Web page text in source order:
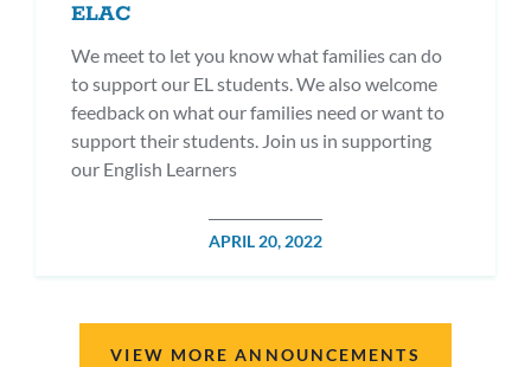
ELAC
We meet to let you know what families can do
to support our EL students. We also welcome
feedback on what our families need or want to
support their students. Join us in supporting
our English Learners
POSTED
APRIL 20, 2022
VIEW MORE ANNOUNCEMENTS